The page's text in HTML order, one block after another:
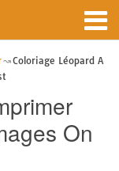
Coloriage Léopard A
On